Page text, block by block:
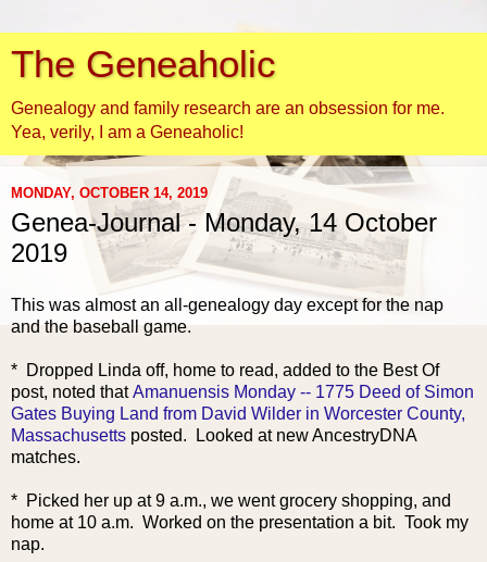
The Geneaholic
Genealogy and family research are an obsession for me.
Yea, verily, I am a Geneaholic!
MONDAY, OCTOBER 14, 2019
Genea-Journal - Monday, 14 October
2019
This was almost an all-genealogy day except for the nap
and the baseball game.
* Dropped Linda off, home to read, added to the Best Of
post, noted thatAmanuensis Monday -- 1775 Deed of Simon
Gates Buying Land from David Wilder in Worcester County,
Massachusetts posted. Looked at new AncestryDNA
matches.
* Picked her up at 9 a.m., we went grocery shopping, and
home at 10 a.m. Worked on the presentation a bit. Took my
nap.